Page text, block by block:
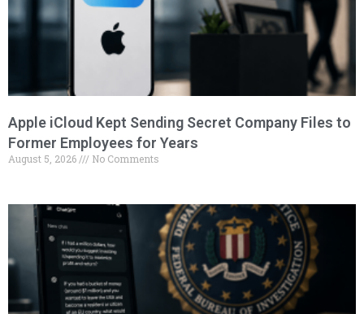
Apple iCloud Kept Sending Secret Company Files to
Former Employees for Years
August 5, 2026 No Comments